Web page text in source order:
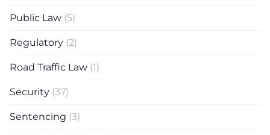
Public Law (5)
Regulatory (2)
Road Traffic Law (1)
Security (37)
Sentencing (3)